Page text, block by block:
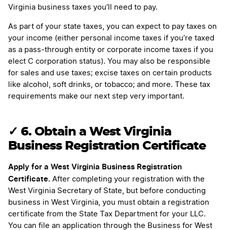
Virginia business taxes you’ll need to pay.
As part of your state taxes, you can expect to pay taxes on
your income (either personal income taxes if you’re taxed
as a pass-through entity or corporate income taxes if you
elect C corporation status). You may also be responsible
for sales and use taxes; excise taxes on certain products
like alcohol, soft drinks, or tobacco; and more. These tax
requirements make our next step very important.
✓ 6. Obtain a West Virginia
Business Registration Certificate
Apply for a West Virginia Business Registration
Certificate. After completing your registration with the
West Virginia Secretary of State, but before conducting
business in West Virginia, you must obtain a registration
certificate from the State Tax Department for your LLC.
You can file an application through the Business for West